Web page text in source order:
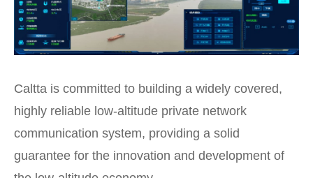
Caltta is committed to building a widely covered,
highly reliable low-altitude private network
communication system, providing a solid
guarantee for the innovation and development of